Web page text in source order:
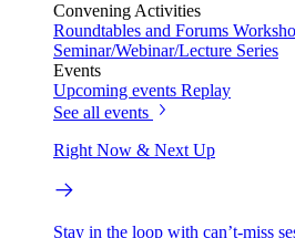
Convening Activities
Roundtables and Forums
Seminar/Webinar/Lecture Series
Events
Upcoming events Replay
See all events
Right Now & Next Up
Stay in the loop with can’t-miss